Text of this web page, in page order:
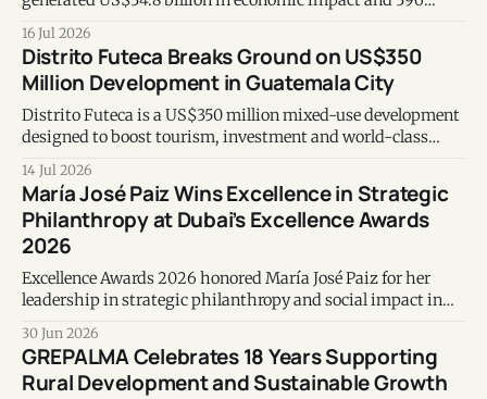
million visits in 2024.
16 Jul 2026
Distrito Futeca Breaks Ground on US$350
Million Development in Guatemala City
Distrito Futeca is a US$350 million mixed-use development
designed to boost tourism, investment and world-class
events in Guatemala.
14 Jul 2026
María José Paiz Wins Excellence in Strategic
Philanthropy at Dubai’s Excellence Awards
2026
Excellence Awards 2026 honored María José Paiz for her
leadership in strategic philanthropy and social impact in
30 Jun 2026
GREPALMA Celebrates 18 Years Supporting
Rural Development and Sustainable Growth